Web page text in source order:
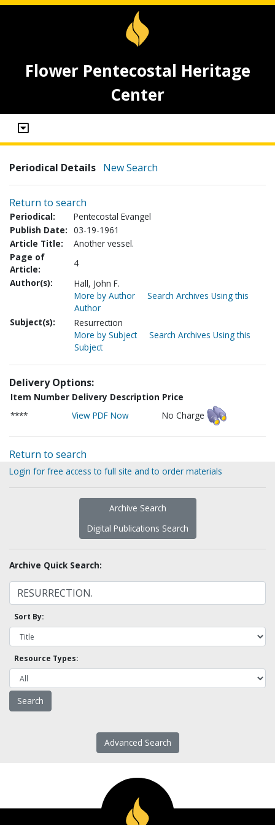
Flower Pentecostal Heritage
Center
Periodical Details New Search
Return to search
Periodical:
Pentecostal Evangel
Publish Date: 03-19-1961
Article Title:
Another vessel.
Page of
Article:
4
Author(s):
Hall, John F.
More by Author
Search Archives Using this
Author
Subject(s):
Resurrection
More by Subject
Search Archives Using this
Subject
Delivery Options:
Item Number Delivery Description Price
****
View PDF Now No Charge
Return to search
Login for free access to full site and to order materials
Archive Search
Digital Publications Search
Archive Quick Search:
Sort By:
Resource Types:
Advanced Search